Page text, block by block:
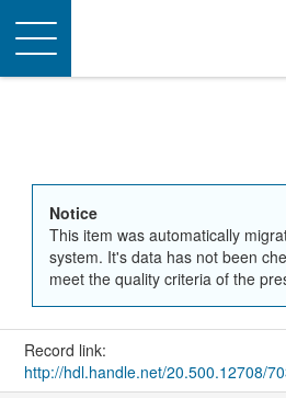
Toggle
navigation
Notice
This item was automatically
system. It's data has not been
meet the quality criteria of the
Record link:
http://hdl.handle.net/20.500.12708/